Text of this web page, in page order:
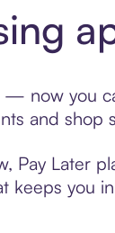
now you
and shop
Pay
keeps